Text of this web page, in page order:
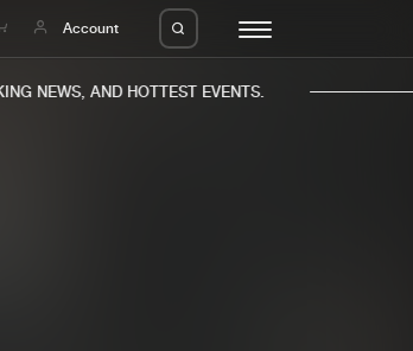
Account
NEWS, AND HOTTEST EVENTS.